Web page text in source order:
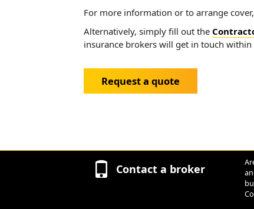
For more information or to arrange
Alternatively, simply fill out the
insurance brokers will get in touch within
Request a quote
Contact a broker